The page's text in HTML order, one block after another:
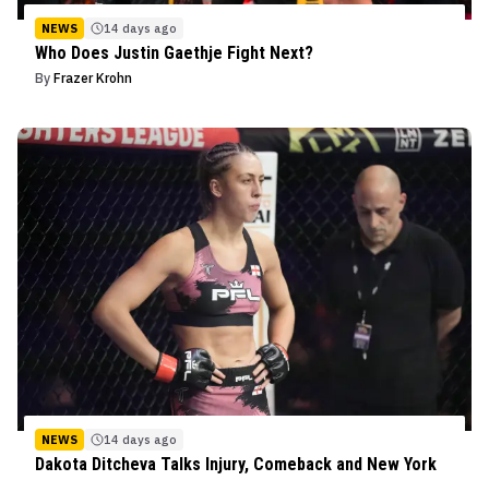
NEWS 14 days ago
Who Does Justin Gaethje Fight Next?
By Frazer Krohn
NEWS 14 days ago
Dakota Ditcheva Talks Injury, Comeback and New York